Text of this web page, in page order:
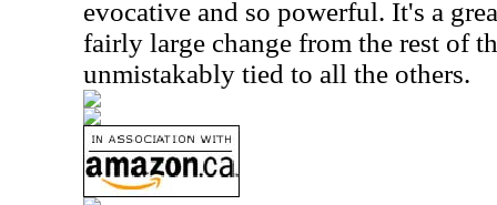
evocative and so powerful. It's a
fairly large change from the rest of
unmistakably tied to all the others.